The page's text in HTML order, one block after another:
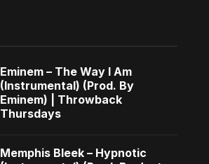
Eminem – The Way I Am
(Instrumental) (Prod. By
Eminem) | Throwback
Thursdays
Memphis Bleek – Hypnotic